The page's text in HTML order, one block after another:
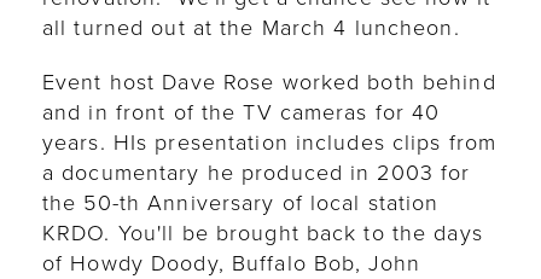
all turned out at the March 4 luncheon.
Event host Dave Rose worked both behind
and in front of the TV cameras for 40
years. HIs presentation includes clips from
a documentary he produced in 2003 for
the 50-th Anniversary of local station
KRDO. You'll be brought back to the days
of Howdy Doody, Buffalo Bob, John